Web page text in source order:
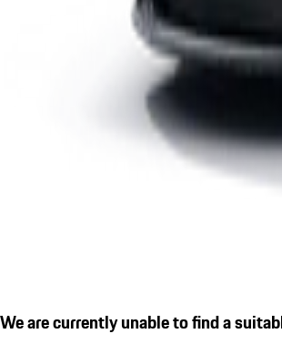
We are currently unable to find a